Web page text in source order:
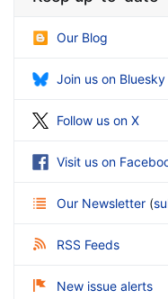
Our Blog
Join us on Bluesky
Follow us on X
Visit us on
Our Newsletter (
RSS Feeds
New issue alerts